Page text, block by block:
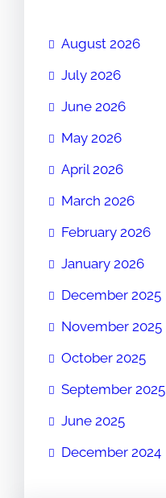
August 2026
July 2026
June 2026
May 2026
April 2026
March 2026
February 2026
January 2026
December 2025
November 2025
October 2025
September 2025
June 2025
December 2024